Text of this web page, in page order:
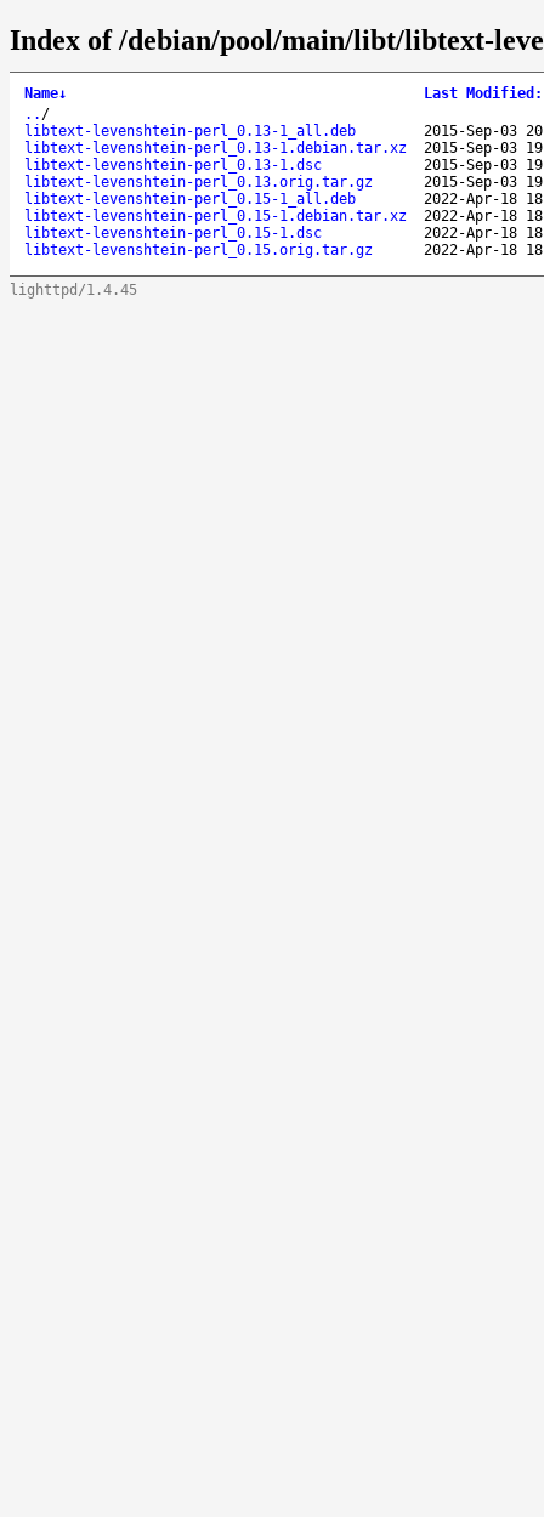
Index of /debian/pool/main/libt/libtext-
Name↓ Last Modified :
.. /
libtext-levenshtein-perl_0.13-1_all.deb
2015-Sep-03
libtext-levenshtein-perl_0.13-1.debian.tar.xz
2015-Sep-03
libtext-levenshtein-perl_0.13-1.dsc
2015-Sep-03
libtext-levenshtein-perl_0.13.orig.tar.gz
2015-Sep-03
libtext-levenshtein-perl_0.15-1_all.deb
2022-Apr-18
libtext-levenshtein-perl_0.15-1.debian.tar.xz
2022-Apr-18
libtext-levenshtein-perl_0.15-1.dsc
2022-Apr-18
libtext-levenshtein-perl_0.15.orig.tar.gz
2022-Apr-18
lighttpd/1.4.45